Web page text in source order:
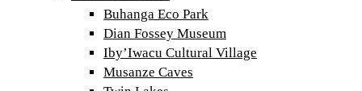
Buhanga Eco Park
Dian Fossey Museum
Iby’Iwacu Cultural Village
Musanze Caves